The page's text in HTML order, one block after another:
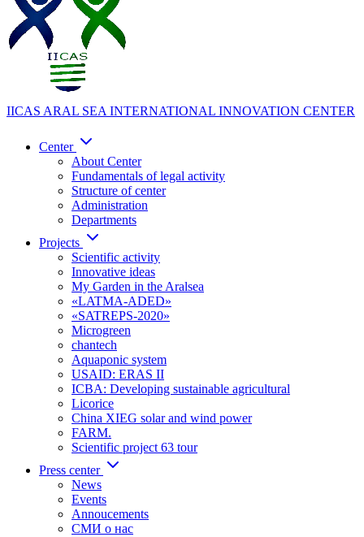
IICAS ARAL SEA INTERNATIONAL INNOVATION CENTER
Center
About Center
Fundamentals of legal activity
Structure of center
Administration
Departments
Projects
Scientific activity
Innovative ideas
My Garden in the Aralsea
«LATMA-ADED»
«SATREPS-2020»
Microgreen
chantech
Aquaponic system
USAID: ERAS II
ICBA: Developing sustainable agricultural
Licorice
China XIEG solar and wind power
FARM.
Scientific project 63 tour
Press center
News
Events
Annoucements
СМИ о нас